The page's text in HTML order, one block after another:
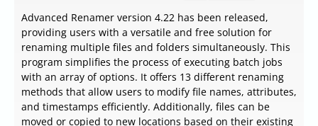
SOFTWARE
Zen Browser 1.20.2b Update
Fixes Critical Security Flaws
and Adds Dark Mode Boosts